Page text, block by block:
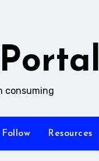
consuming
Follow Resources